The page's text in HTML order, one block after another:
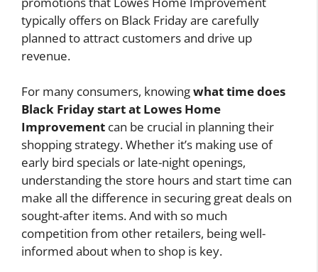
typically offers on Black Friday are carefully
planned to attract customers and drive up
revenue.
For many consumers, knowingwhat time does
Black Friday start at Lowes Home
Improvement can be crucial in planning their
shopping strategy. Whether it’s making use of
early bird specials or late-night openings,
understanding the store hours and start time can
make all the difference in securing great deals on
sought-after items. And with so much
competition from other retailers, being well-
informed about when to shop is key.